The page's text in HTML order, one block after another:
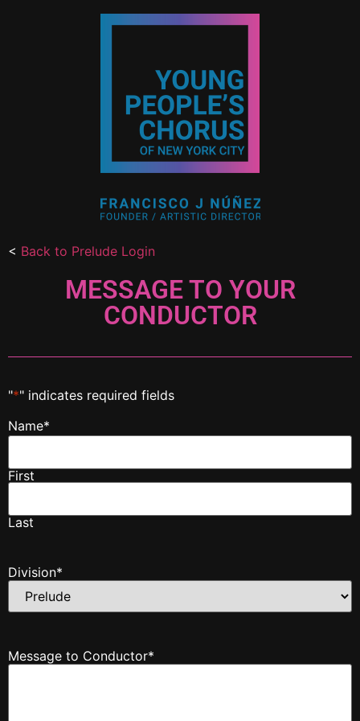
< Back to Prelude Login
MESSAGE TO YOUR
CONDUCTOR
"*" indicates required fields
Name*
First
Last
Division*
Message to Conductor*